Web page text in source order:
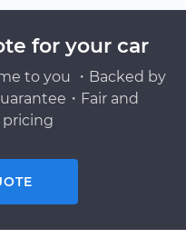
for your car
to you ・Backed by
・Fair and